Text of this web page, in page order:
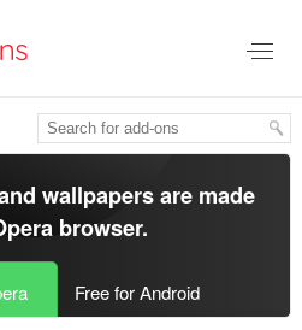
wallpapers are made
browser.
Free for Android